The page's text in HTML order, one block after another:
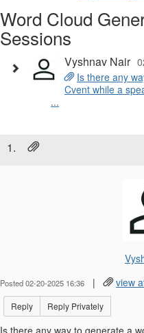
Word Cloud
Sessions
Vyshnav Nair
Is there any
Cvent while a
...
1.
Posted 02-20-2025 16:36 | view
Reply Reply Privately